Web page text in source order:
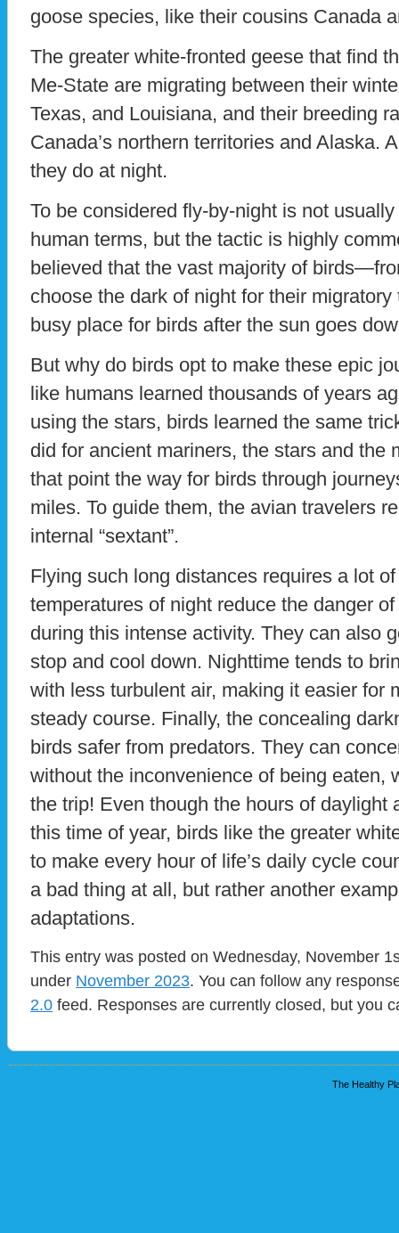
goose species, like their cousins Canada
The greater white-fronted geese that find
Me-State are migrating between their
Texas, and Louisiana, and their breeding
Canada’s northern territories and Alaska.
they do at night.
To be considered fly-by-night is not
human terms, but the tactic is highly
believed that the vast majority of
choose the dark of night for their
busy place for birds after the sun goes
But why do birds opt to make these epic
like humans learned thousands of years
using the stars, birds learned the same
did for ancient mariners, the stars and the
that point the way for birds through
miles. To guide them, the avian travelers
internal “sextant”.
Flying such long distances requires a lot
temperatures of night reduce the danger
during this intense activity. They can also
stop and cool down. Nighttime tends to
with less turbulent air, making it easier for
steady course. Finally, the concealing
birds safer from predators. They can
without the inconvenience of being eaten,
the trip! Even though the hours of daylight
this time of year, birds like the greater
to make every hour of life’s daily cycle
a bad thing at all, but rather another
adaptations.
This entry was posted on Wednesday, November
under November 2023. You can follow any
2.0 feed. Responses are currently closed, but you
The Healthy